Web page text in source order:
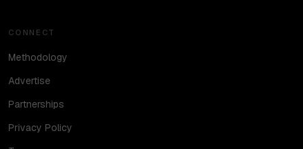
CONNECT
Methodology
Advertise
Partnerships
Privacy Policy